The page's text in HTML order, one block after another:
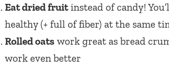
Eat dried fruitinstead of candy!
healthy (+ full of fiber) at the same
Rolled oats work great as bread
work even better